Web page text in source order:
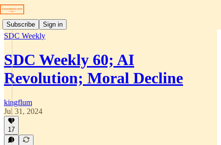
Subscribe Sign in
SDC Weekly
SDC Weekly 60; AI
Revolution; Moral Decline
kingflum
Jul 31, 2024
17